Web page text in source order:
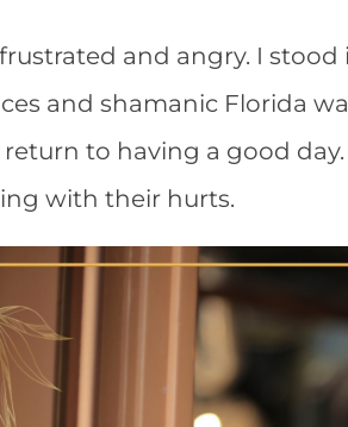
and angry. I
and shamanic Florida
to having a good
with their hurts.